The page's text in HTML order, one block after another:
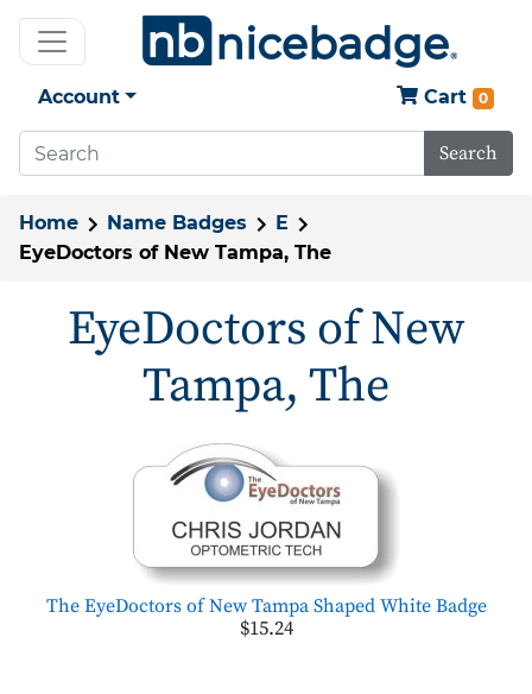
Account Cart 0
Search
Home Name Badges
E
EyeDoctors of New Tampa, The
EyeDoctors of New
Tampa, The
The EyeDoctors of New Tampa Shaped White Badge
$15.24